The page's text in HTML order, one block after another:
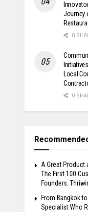
Journey
0
Local
0
A Great Product
The First 100
Founders.
From Bangkok
Specialist Who